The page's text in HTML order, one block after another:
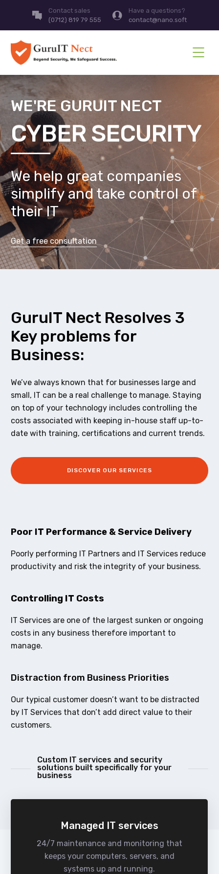
Contact sales
(0712) 819 79 555
Have a questions?
contact@nano.soft
WE'RE GURUIT NECT
CYBER SECURITY
We help great companies
simplify and take control of
their IT
Get a free consultation
GuruIT Nect Resolves 3
Key problems for
Business:
We’ve always known that for businesses large and
small, IT can be a real challenge to manage. Staying
on top of your technology includes controlling the
costs associated with keeping in-house staff up-to-
date with training, certifications and current trends.
DISCOVER OUR SERVICES
Poor IT Performance & Service Delivery
Poorly performing IT Partners and IT Services reduce
productivity and risk the integrity of your business.
Controlling IT Costs
IT Services are one of the largest sunken or ongoing
costs in any business therefore important to
manage.
Distraction from Business Priorities
Our typical customer doesn’t want to be distracted
by IT Services that don’t add direct value to their
customers.
Custom IT services and security
solutions built specifically for your
business
Managed IT services
24/7 maintenance and monitoring that
keeps your computers, servers, and
systems up and running.